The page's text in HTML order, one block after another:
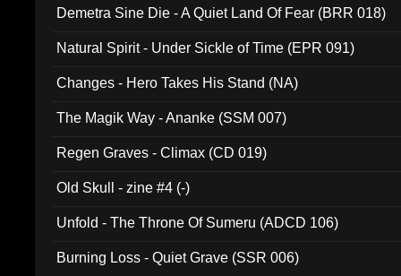
Demetra Sine Die - A Quiet Land Of Fear (BRR 018)
Natural Spirit - Under Sickle of Time (EPR 091)
Changes - Hero Takes His Stand (NA)
The Magik Way - Ananke (SSM 007)
Regen Graves - Climax (CD 019)
Old Skull - zine #4 (-)
Unfold - The Throne Of Sumeru (ADCD 106)
Burning Loss - Quiet Grave (SSR 006)